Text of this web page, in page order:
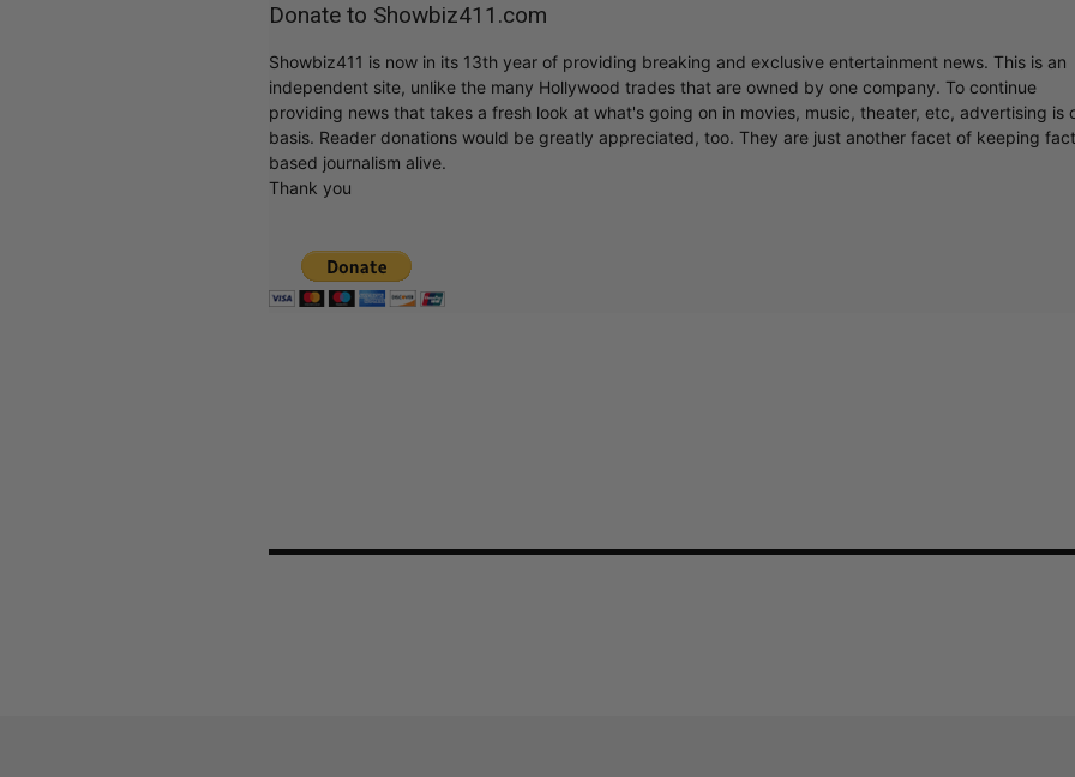
Donate to Showbiz411.com
Showbiz411 is now in its 13th year of providing breaking and exclusive entertainment news. This is an
independent site, unlike the many Hollywood trades that are owned by one company. To continue
providing news that takes a fresh look at what's going on in movies, music, theater, etc, advertising is
basis. Reader donations would be greatly appreciated, too. They are just another facet of keeping fact
based journalism alive.
Thank you